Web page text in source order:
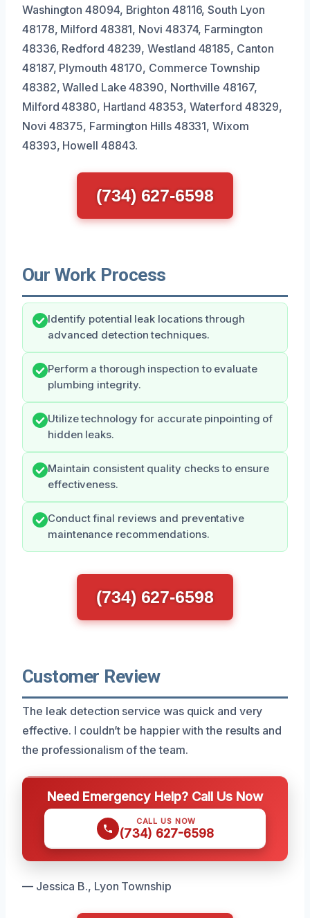
Washington 48094, Brighton 48116, South Lyon
48178, Milford 48381, Novi 48374, Farmington
48336, Redford 48239, Westland 48185, Canton
48187, Plymouth 48170, Commerce Township
48382, Walled Lake 48390, Northville 48167,
Milford 48380, Hartland 48353, Waterford 48329,
Novi 48375, Farmington Hills 48331, Wixom
48393, Howell 48843.
(734) 627-6598
Our Work Process
Identify potential leak locations through
advanced detection techniques.
Perform a thorough inspection to evaluate
plumbing integrity.
Utilize technology for accurate pinpointing of
hidden leaks.
Maintain consistent quality checks to ensure
effectiveness.
Conduct final reviews and preventative
maintenance recommendations.
(734) 627-6598
Customer Review
The leak detection service was quick and very
effective. I couldn’t be happier with the results and
the professionalism of the team.
Need Emergency Help? Call Us Now
CALL US NOW
(734) 627-6598
— Jessica B., Lyon Township